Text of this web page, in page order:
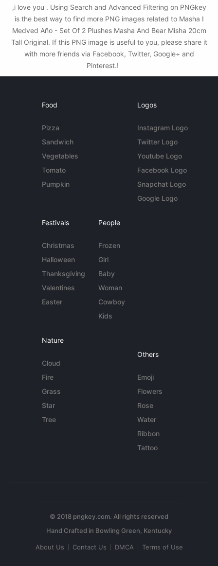
,i love you . Using Search and Advanced Filtering on PNGkey
is the best way to find more PNG images related to Masha I
Medved Año - Set Of 2 Plushes Masha And Bear Misha 20cm
Tall Original. If this PNG image is useful to you, please share it
with more friends via Facebook, Twitter, Google+ and
Pinterest.!
Food
Pizza
Sandwich
Vegetables
Tomato
Pumpkin
Logos
Instagram Logo
Twitter Logo
Youtube Logo
Facebook Logo
Snapchat Logo
Google Logo
Festivals
Christmas
Halloween
Thanksgiving
Valentines
Easter
People
Frozen
Girl
Baby
Woman
Cowboy
Kids
Nature
Cloud
Fire
Grass
Star
Tree
Others
Emoji
Flowers
Rose
Water
Ribbon
Tattoo
© 2018 pngkey.com. All rights reserved
About Us Contact Us DMCA Terms of Use